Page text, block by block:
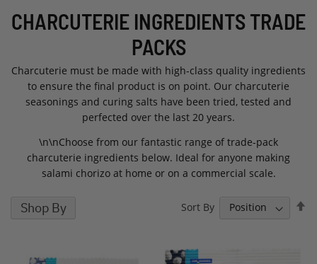
CHARCUTERIE INGREDIENTS TRADE
PACKS
Charcuterie must be made with high-class quality ingredients
to ensure the final product is on point. Our charcuterie
seasonings and curing salts have been tried, tested and
perfected over the last 20 years.
\n\nChoose from our fantastic range of trade-pack
charcuterie ingredients below. Ideal for anyone making
salami chorizo at home or on a commercial scale.
Sort By
Shop By